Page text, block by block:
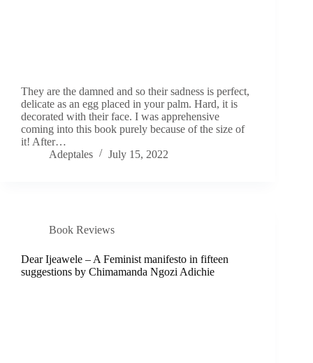
They are the damned and so their sadness is perfect,
delicate as an egg placed in your palm. Hard, it is
decorated with their face. I was apprehensive
coming into this book purely because of the size of
it! After…
Adeptales
July 15, 2022
Book Reviews
Dear Ijeawele – A Feminist manifesto in fifteen
suggestions by Chimamanda Ngozi Adichie